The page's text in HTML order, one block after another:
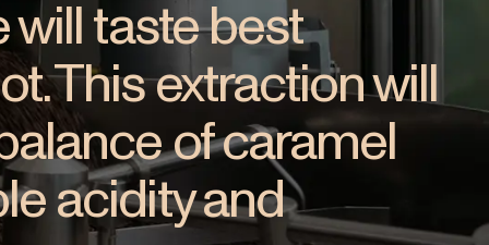
will taste best
This extraction will
of caramel
acidity and